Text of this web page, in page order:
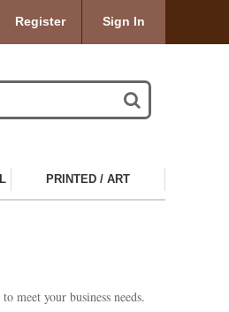
Register Sign In
PRINTED / ART
meet your business needs.